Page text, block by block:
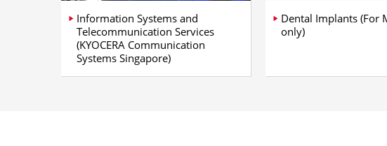
Information Systems and
Telecommunication Services
(KYOCERA Communication
Systems Singapore)
Dental Implants (For
only)